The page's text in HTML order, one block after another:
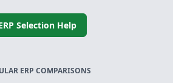
Selection Help
ERP COMPARISONS